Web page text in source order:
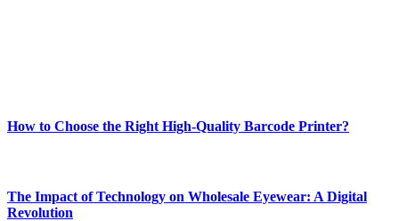
How to Choose the Right High-Quality Barcode Printer?
The Impact of Technology on Wholesale Eyewear: A Digital
Revolution